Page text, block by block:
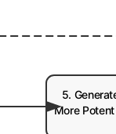
5.
More